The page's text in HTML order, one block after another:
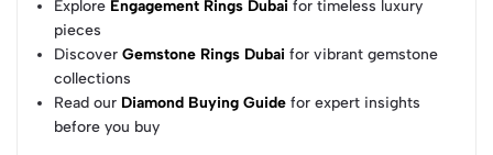
Explore Engagement Rings Dubai for timeless luxury
pieces
DiscoverGemstone Rings Dubai for vibrant gemstone
collections
Read our Diamond Buying Guide for expert insights
before you buy